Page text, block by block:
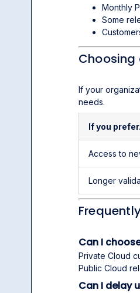
Monthly
Some
Choosing
If your
needs.
If you
Access to
Longer
Can I
Private Cloud
Public Cloud
Can I delay